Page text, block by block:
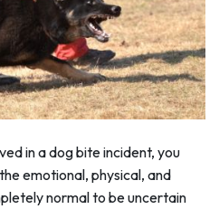
in a dog bite incident, you
emotional, physical, and
normal to be uncertain